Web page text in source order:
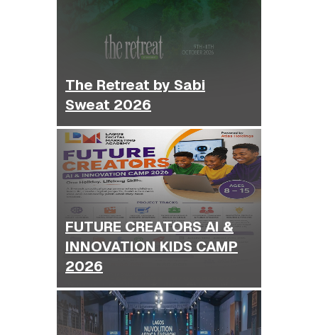
The Retreat by Sabi
Sweat 2026
FUTURE CREATORS AI &
INNOVATION KIDS CAMP
2026